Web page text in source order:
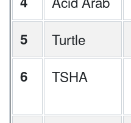
5
Turtle
6
TSHA